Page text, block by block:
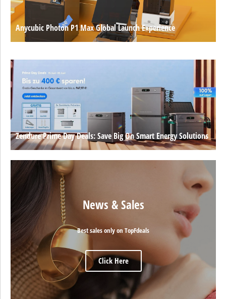
Anycubic Photon P1 Max Global Launch Experience
Zendure Prime Day Deals: Save Big On Smart Energy Solutions
News & Sales
Best sales only on TopFdeals
Click Here